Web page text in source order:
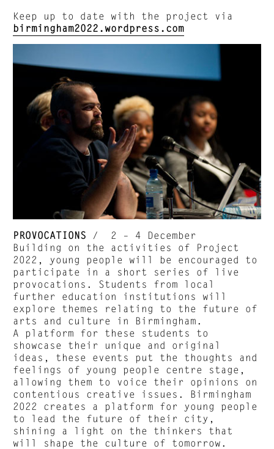
Keep up to date with the project via
birmingham2022.wordpress.com
PROVOCATIONS / 2 – 4 December
Building on the activities of Project
2022, young people will be encouraged to
participate in a short series of live
provocations. Students from local
further education institutions will
explore themes relating to the future of
arts and culture in Birmingham.
A platform for these students to
showcase their unique and original
ideas, these events put the thoughts and
feelings of young people centre stage,
allowing them to voice their opinions on
contentious creative issues. Birmingham
2022 creates a platform for young people
to lead the future of their city,
shining a light on the thinkers that
will shape the culture of tomorrow.